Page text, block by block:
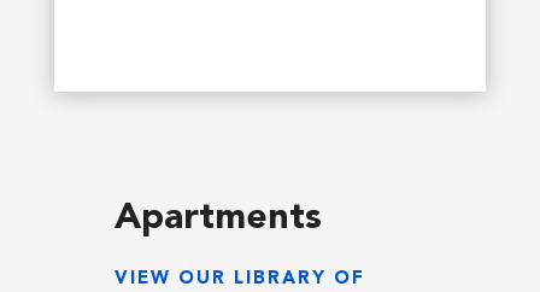
Apartments
VIEW OUR LIBRARY OF